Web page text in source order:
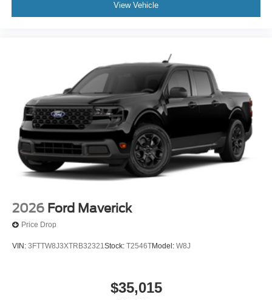
View Vehicle
2026 Ford Maverick
Price Drop
VIN: 3FTTW8J3XTRB32321Stock: T2546TModel: W8J
$35,015